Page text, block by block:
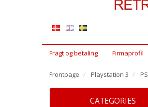
Fragt og betaling Firmaprofil
Frontpage Playstation 3
CATEGORIES